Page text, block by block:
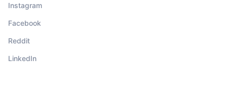
Instagram
Facebook
Reddit
LinkedIn